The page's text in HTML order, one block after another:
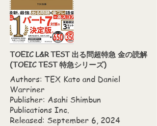
TOEIC L&R TEST 出る問超特急 金の読解
(TOEIC TEST 特急シリーズ)
Authors: TEX Kato‎ and Daniel
Warriner
Publisher: Asahi Shimbun
Publications Inc.
Released: September 6, 2024